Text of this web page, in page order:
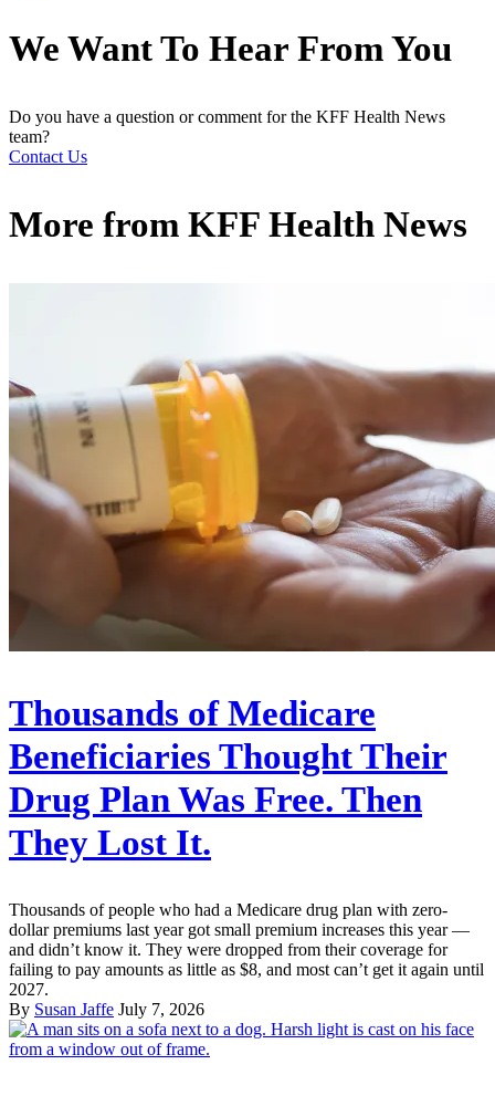
We Want To Hear From You
Do you have a question or comment for the KFF Health News
team?
Contact Us
More from KFF Health News
Thousands of Medicare
Beneficiaries Thought Their
Drug Plan Was Free. Then
They Lost It.
Thousands of people who had a Medicare drug plan with zero-
dollar premiums last year got small premium increases this year —
and didn’t know it. They were dropped from their coverage for
failing to pay amounts as little as $8, and most can’t get it again until
2027.
By Susan Jaffe July 7, 2026